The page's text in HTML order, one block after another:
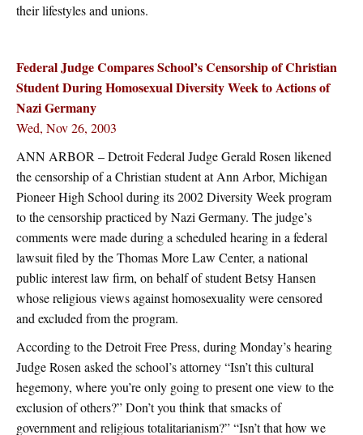
their lifestyles and unions.
Federal Judge Compares School’s Censorship of Christian
Student During Homosexual Diversity Week to Actions of
Nazi Germany
Wed, Nov 26, 2003
ANN ARBOR – Detroit Federal Judge Gerald Rosen likened
the censorship of a Christian student at Ann Arbor, Michigan
Pioneer High School during its 2002 Diversity Week program
to the censorship practiced by Nazi Germany. The judge’s
comments were made during a scheduled hearing in a federal
lawsuit filed by the Thomas More Law Center, a national
public interest law firm, on behalf of student Betsy Hansen
whose religious views against homosexuality were censored
and excluded from the program.
According to the Detroit Free Press, during Monday’s hearing
Judge Rosen asked the school’s attorney “Isn’t this cultural
hegemony, where you’re only going to present one view to the
exclusion of others?” Don’t you think that smacks of
government and religious totalitarianism?” “Isn’t that how we